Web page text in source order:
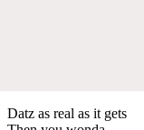
Datz as real as it gets